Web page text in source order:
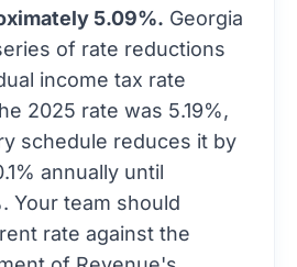
5.09%. Georgia
of rate reductions
income tax rate
2025 rate was 5.19%,
schedule reduces it by
annually until
Your team should
rate against the